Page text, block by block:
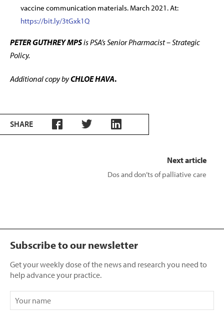
vaccine communication materials. March 2021. At:
https://bit.ly/3tGxk1Q
PETER GUTHREY MPSis PSA’s Senior Pharmacist – Strategic
Policy.
Additional copy byCHLOE HAVA.
SHARE
Next article
Dos and don’ts of palliative care
Subscribe to our newsletter
Get your weekly dose of the news and research you need to
help advance your practice.